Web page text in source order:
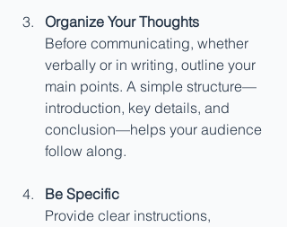
Organize Your Thoughts
Before communicating, whether
verbally or in writing, outline your
main points. A simple structure—
introduction, key details, and
conclusion—helps your audience
follow along.
Be Specific
Provide clear instructions,